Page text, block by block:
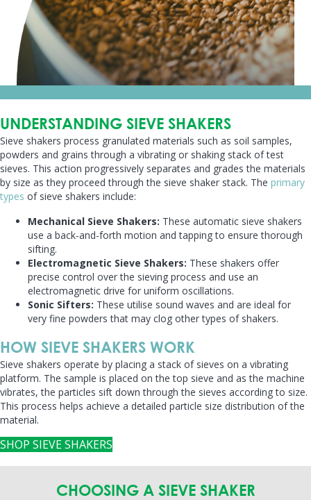
UNDERSTANDING SIEVE SHAKERS
Sieve shakers process granulated materials such as soil samples,
powders and grains through a vibrating or shaking stack of test
sieves. This action progressively separates and grades the materials
by size as they proceed through the sieve shaker stack. The primary
types of sieve shakers include:
Mechanical Sieve Shakers: These automatic sieve shakers
use a back-and-forth motion and tapping to ensure thorough
sifting.
Electromagnetic Sieve Shakers: These shakers offer
precise control over the sieving process and use an
electromagnetic drive for uniform oscillations.
Sonic Sifters: These utilise sound waves and are ideal for
very fine powders that may clog other types of shakers.
HOW SIEVE SHAKERS WORK
Sieve shakers operate by placing a stack of sieves on a vibrating
platform. The sample is placed on the top sieve and as the machine
vibrates, the particles sift down through the sieves according to size.
This process helps achieve a detailed particle size distribution of the
material.
SHOP SIEVE SHAKERS
CHOOSING A SIEVE SHAKER